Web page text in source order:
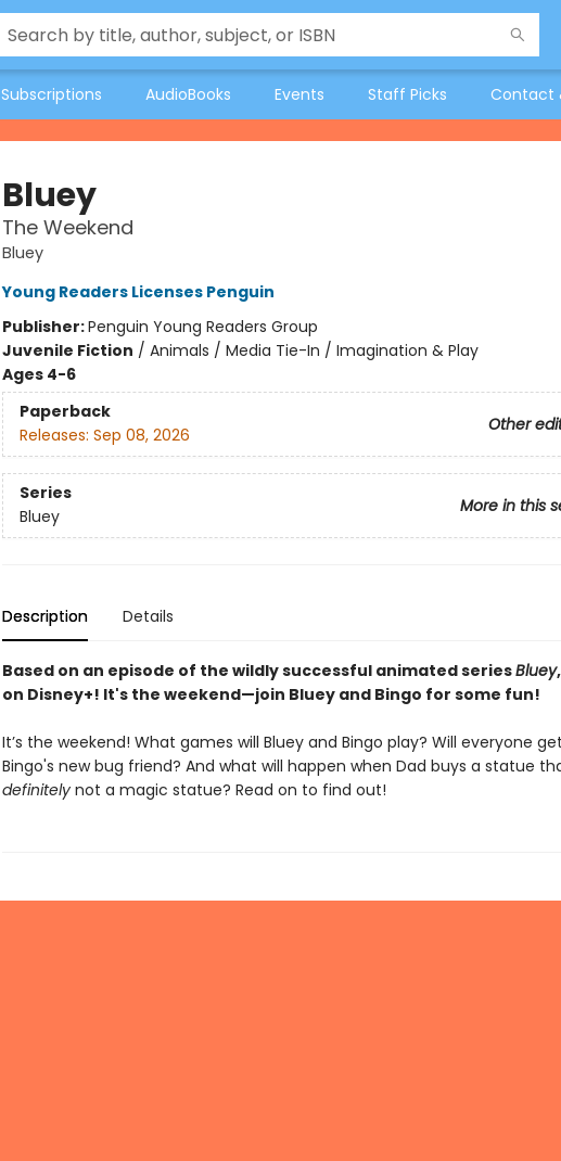
Subscriptions AudioBooks Events Staff Picks Contact
Bluey
The Weekend
Bluey
Young Readers Licenses Penguin
Publisher:Penguin Young Readers Group
Juvenile Fiction / Animals / Media Tie-In / Imagination & Play
Ages 4-6
Paperback
Other
Releases: Sep 08, 2026
Series
More in this
Bluey
Description Details
Based on an episode of the wildly successful animated seriesBluey
on Disney+! It's the weekend—join Bluey and Bingo for some fun!
It’s the weekend! What games will Bluey and Bingo play? Will everyone
Bingo's new bug friend? And what will happen when Dad buys a statue
definitelynot a magic statue? Read on to find out!